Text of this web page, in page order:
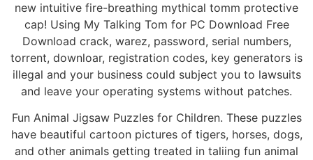
new intuitive fire-breathing mythical tomm protective
cap! Using My Talking Tom for PC Download Free
Download crack, warez, password, serial numbers,
torrent, downloar, registration codes, key generators is
illegal and your business could subject you to lawsuits
and leave your operating systems without patches.
Fun Animal Jigsaw Puzzles for Children. These puzzles
have beautiful cartoon pictures of tigers, horses, dogs,
and other animals getting treated in taliing fun animal